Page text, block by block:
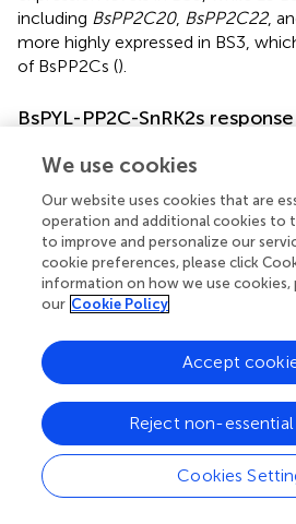
including BsPP2C20, BsPP2C22,
more highly expressed in BS3,
of BsPP2Cs ().
BsPYL-PP2C-SnRK2s
To evaluate the expression pattern
hormone (ABA and SA) and abiotic
temperature, wounding, CuSO
,
BsPYLs, 10 BsPP2Cs, and four
randomly selected based on their
and qRT-PCR was performed (
treatments. For the BsPP2C family,
BsPP2C22
BsPP2C38
treatments, while the responses of
BsPP2C35
were not obvious under
the BsSnRK2 family, the
BsSnRK2.3
BsSnRK2.5, and
under various treatments except
We use cookies
Our website uses cookies that are
operation and additional cookies to
to improve and personalize our
cookie preferences, please click
information on how we use cookies,
our Cookie Policy
Cookies
Reject non-
Accept